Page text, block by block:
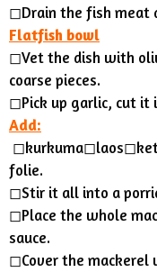
◻︎Drain the fish meat
Flatfish bowl
◻︎Vet the dish with
coarse pieces.
◻︎Pick up garlic, cut it
Add:
folie.
◻Stir it all into a
◻Place the whole
sauce.
◻︎Cover the